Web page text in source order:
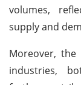
volumes,
supply and
Moreover,
industries,